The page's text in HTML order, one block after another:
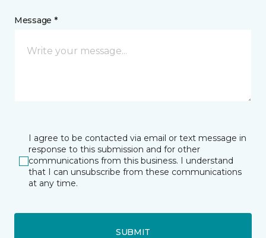
Message *
I agree to be contacted via email or text message in
response to this submission and for other
communications from this business. I understand
that I can unsubscribe from these communications
at any time.
SUBMIT